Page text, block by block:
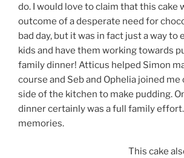
do. I would love to claim that this cake
outcome of a desperate need for
bad day, but it was in fact just a way to
kids and have them working towards
family dinner! Atticus helped Simon
course and Seb and Ophelia joined
side of the kitchen to make pudding.
dinner certainly was a full family
memories.
This cake